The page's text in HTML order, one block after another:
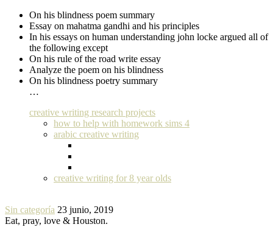
On his blindness poem summary
Essay on mahatma gandhi and his principles
In his essays on human understanding john locke argued all of
the following except
On his rule of the road write essay
Analyze the poem on his blindness
On his blindness poetry summary
…
creative writing research projects
how to help with homework sims 4
arabic creative writing
creative writing for 8 year olds
Sin categoría 23 junio, 2019
Eat, pray, love & Houston.